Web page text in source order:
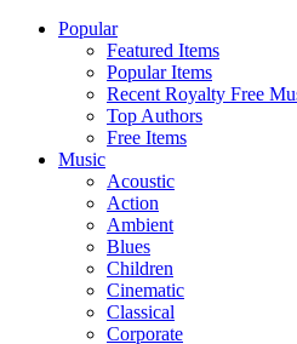
Popular
Featured Items
Popular Items
Recent Royalty Free
Top Authors
Free Items
Music
Acoustic
Action
Ambient
Blues
Children
Cinematic
Classical
Corporate